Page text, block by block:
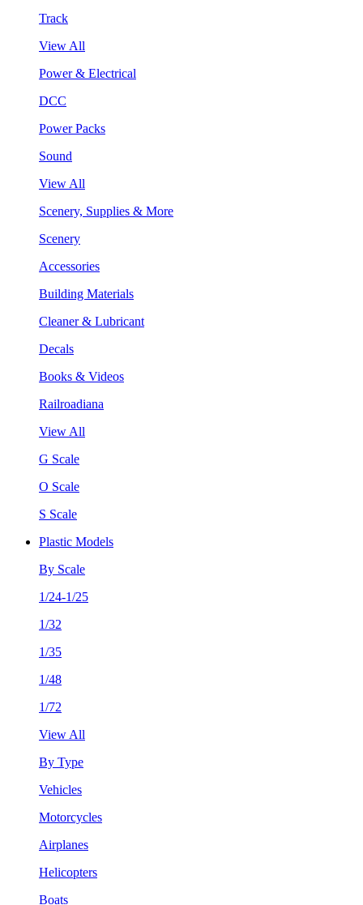
Track
View All
Power & Electrical
DCC
Power Packs
Sound
View All
Scenery, Supplies & More
Scenery
Accessories
Building Materials
Cleaner & Lubricant
Decals
Books & Videos
Railroadiana
View All
G Scale
O Scale
S Scale
Plastic Models
By Scale
1/24-1/25
1/32
1/35
1/48
1/72
View All
By Type
Vehicles
Motorcycles
Airplanes
Helicopters
Boats